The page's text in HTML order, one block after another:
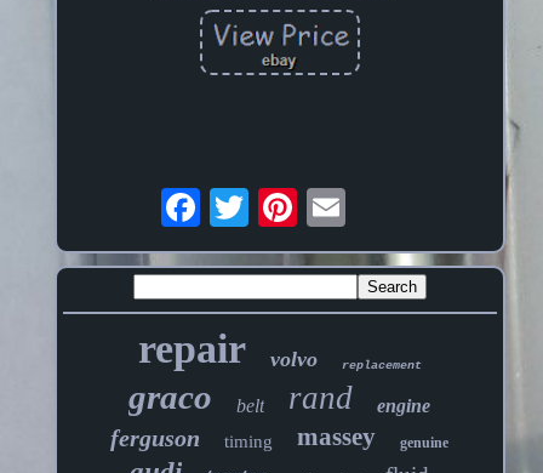
repair volvo replacement
graco belt rand engine
ferguson timing massey genuine